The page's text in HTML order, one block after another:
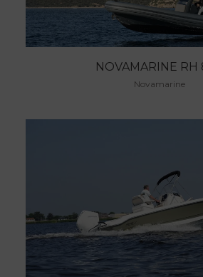
NOVAMARINE RH
Novamarine